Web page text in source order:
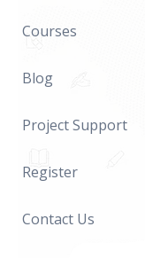
Courses
Blog
Project Support
Register
Contact Us